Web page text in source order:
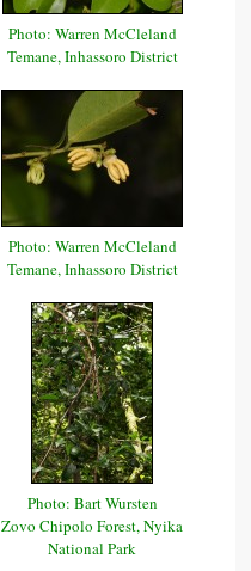
Photo: Warren McCleland
Temane, Inhassoro District
Photo: Warren McCleland
Temane, Inhassoro District
Photo: Bart Wursten
Zovo Chipolo Forest, Nyika
National Park